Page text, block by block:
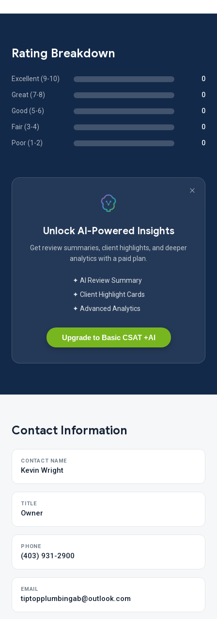
Rating Breakdown
Excellent (9-10) 0
Great (7-8) 0
Good (5-6) 0
Fair (3-4) 0
Poor (1-2) 0
Unlock AI-Powered Insights
Get review summaries, client highlights, and deeper
analytics with a paid plan.
✦ AI Review Summary
✦ Client Highlight Cards
✦ Advanced Analytics
Upgrade to Basic CSAT +AI
Contact Information
CONTACT NAME
Kevin Wright
TITLE
Owner
PHONE
(403) 931-2900
EMAIL
tiptopplumbingab@outlook.com